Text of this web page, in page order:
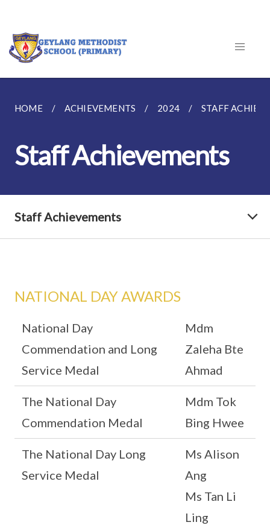
HOME ACHIEVEMENTS 2024 STAFF
Staff Achievements
Staff Achievements
NATIONAL DAY AWARDS
National Day
Commendation and Long
Service Medal
Mdm
Zaleha Bte
Ahmad
The National Day
Commendation Medal
Mdm Tok
Bing Hwee
The National Day Long
Service Medal
Ms Alison
Ang
Ms Tan Li
Ling